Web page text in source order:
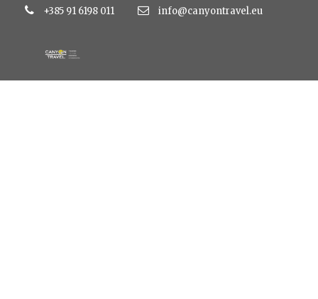
+385 91 6198 011 info@canyontravel.eu